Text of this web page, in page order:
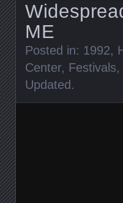
ME
Posted in: 1992,
Center, Festivals,
Updated .